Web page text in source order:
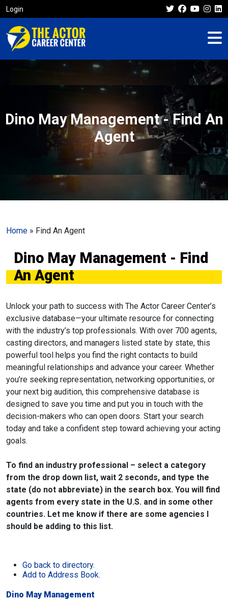
Login
Dino May Management - Find An
Agent
Home » Find An Agent
Dino May Management - Find
An Agent
Unlock your path to success with The Actor Career Center’s
exclusive database—your ultimate resource for connecting
with the industry’s top professionals. With over 700 agents,
casting directors, and managers listed state by state, this
powerful tool helps you find the right contacts to build
meaningful relationships and advance your career. Whether
you’re seeking representation, networking opportunities, or
your next big audition, this comprehensive database is
designed to save you time and put you in touch with the
decision-makers who can open doors. Start your search
today and take a confident step toward achieving your acting
goals.
To find an industry professional – select a category
from the drop down list, wait 2 seconds, and type the
state (do not abbreviate) in the search box. You will find
agents from every state in the U.S. and in some other
countries. Let me know if there are some agencies I
should be adding to this list.
Go back to directory.
Add to Address Book.
Dino May Management